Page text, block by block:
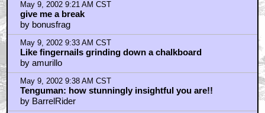
May 9, 2002 9:21 AM CST
give me a break
by bonusfrag
May 9, 2002 9:33 AM CST
Like fingernails grinding down a chalkboard
by amurillo
May 9, 2002 9:38 AM CST
Tenguman: how stunningly insightful you are!!
by BarrelRider